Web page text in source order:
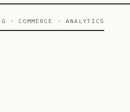
· COMMERCE · ANALYTICS